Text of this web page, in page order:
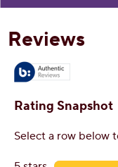
nutrition advice.